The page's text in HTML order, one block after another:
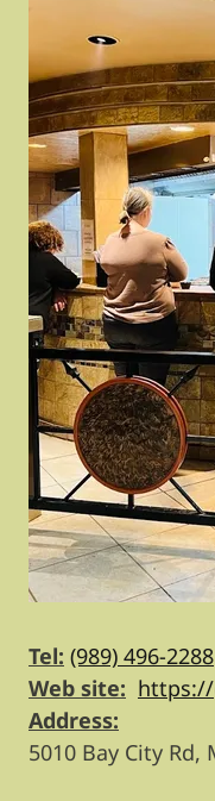
Tel: (989) 496-2288
Web site:
Address:
5010 Bay City Rd,